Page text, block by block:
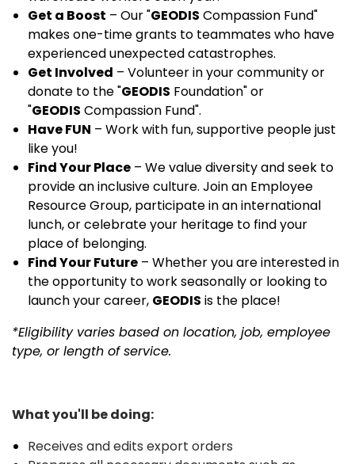
Get a Boost – Our "GEODIS Compassion Fund"
makes one-time grants to teammates who have
experienced unexpected catastrophes.
Get Involved – Volunteer in your community or
donate to the "GEODIS Foundation" or
"GEODIS Compassion Fund".
Have FUN – Work with fun, supportive people just
like you!
Find Your Place – We value diversity and seek to
provide an inclusive culture. Join an Employee
Resource Group, participate in an international
lunch, or celebrate your heritage to find your
place of belonging.
Find Your Future – Whether you are interested in
the opportunity to work seasonally or looking to
launch your career, GEODIS is the place!
*Eligibility varies based on location, job, employee
type, or length of service.
What you'll be doing:
Receives and edits export orders